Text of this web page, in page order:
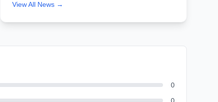
View All News →
0